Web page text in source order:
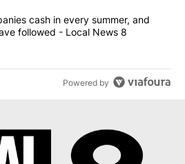
4 companies cash in every
cash in every summer, and
followed - Local News 8
Powered by